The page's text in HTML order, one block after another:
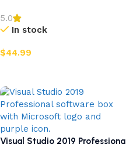
5.0
In stock
$44.99
Visual Studio 2019 Professional